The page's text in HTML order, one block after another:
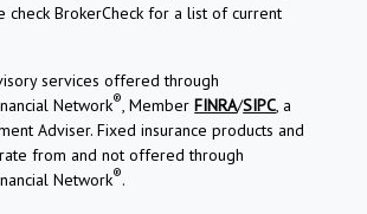
check BrokerCheck for a list of current
services offered through
Network®, MemberFINRA/SIPC, a
Adviser. Fixed insurance products and
from and not offered through
Network®.